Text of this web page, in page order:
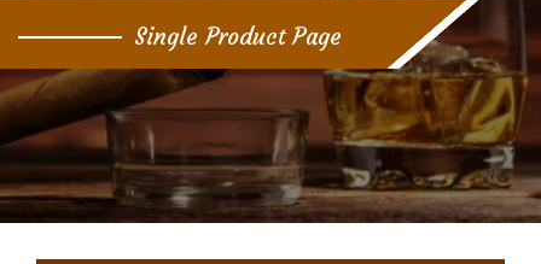
Single Product Page
Login
Lost password?